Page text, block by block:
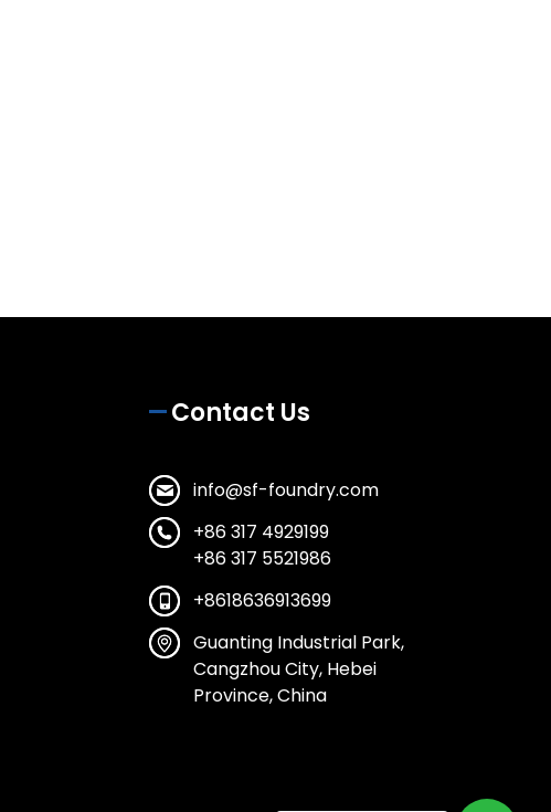
Contact Us
info@sf-foundry.com
+86 317 4929199
+86 317 5521986
+8618636913699
Guanting Industrial Park,
Cangzhou City, Hebei
Province, China